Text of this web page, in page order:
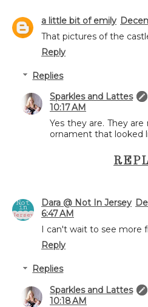
a little bit of emily
That pictures of the
Reply
Replies
Sparkles and Lattes
10:17 AM
Yes they are. They
ornament that looked
Dara @ Not In Jersey
6:47 AM
I can't wait to see more
Reply
Replies
Sparkles and Lattes
10:18 AM